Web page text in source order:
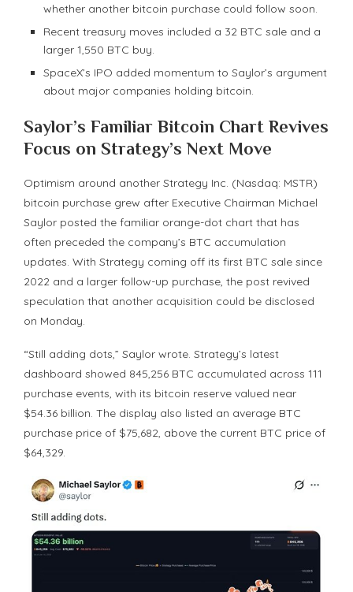
whether another bitcoin purchase could follow soon.
Recent treasury moves included a 32 BTC sale and a
larger 1,550 BTC buy.
SpaceX’s IPO added momentum to Saylor’s argument
about major companies holding bitcoin.
Saylor’s Familiar Bitcoin Chart Revives
Focus on Strategy’s Next Move
Optimism around another Strategy Inc. (Nasdaq: MSTR)
bitcoin purchase grew after Executive Chairman Michael
Saylor posted the familiar orange-dot chart that has
often preceded the company’s BTC accumulation
updates. With Strategy coming off its first BTC sale since
2022 and a larger follow-up purchase, the post revived
speculation that another acquisition could be disclosed
on Monday.
“Still adding dots,” Saylor wrote. Strategy’s latest
dashboard showed 845,256 BTC accumulated across 111
purchase events, with its bitcoin reserve valued near
$54.36 billion. The display also listed an average BTC
purchase price of $75,682, above the current BTC price of
$64,329.